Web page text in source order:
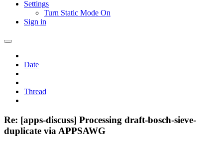
Settings
Turn Static Mode On
Sign in
Date
Thread
Re: [apps-discuss] Processing draft-bosch-sieve-
duplicate via APPSAWG